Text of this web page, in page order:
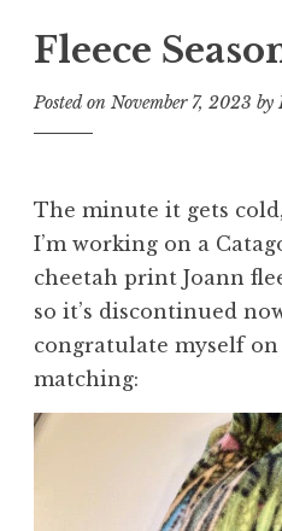
Fleece
Posted on November 7, 2023 by
The minute it gets
I’m working on a
cheetah print Joann
so it’s discontinued
congratulate myself
matching: